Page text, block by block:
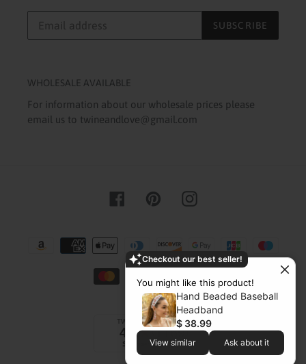
Checkout our best seller!
You might like this product!
Hand Beaded Baseball
Headband
$ 38.99
View similar Ask about it
SUBSCRIBE
WHOLESALE AVAILABLE
For information about our wholesale prices please
email us to twineandlove@gmail.com
FacebookPinterestInstagram
methods